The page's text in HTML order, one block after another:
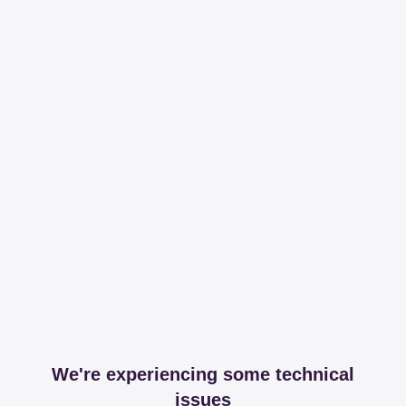
We're experiencing some technical
issues